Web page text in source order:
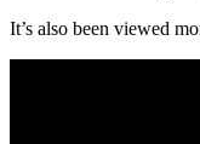
It’s also been viewed